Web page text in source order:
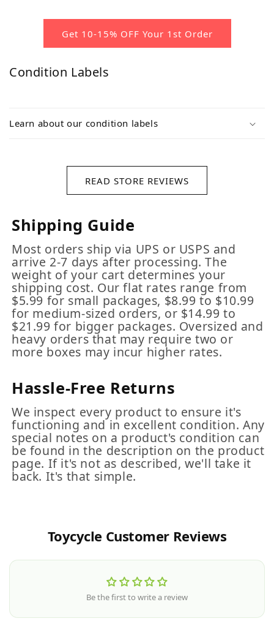
Get 10-15% OFF Your 1st Order
Condition Labels
Learn about our condition labels
READ STORE REVIEWS
Shipping Guide
Most orders ship via UPS or USPS and
arrive 2-7 days after processing. The
weight of your cart determines your
shipping cost. Our flat rates range from
$5.99 for small packages, $8.99 to $10.99
for medium-sized orders, or $14.99 to
$21.99 for bigger packages. Oversized and
heavy orders that may require two or
more boxes may incur higher rates.
Hassle-Free Returns
We inspect every product to ensure it's
functioning and in excellent condition. Any
special notes on a product's condition can
be found in the description on the product
page. If it's not as described, we'll take it
back. It's that simple.
Toycycle Customer Reviews
Be the first to write a review